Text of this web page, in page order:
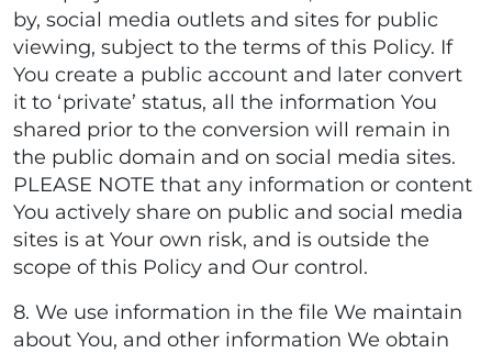
by, social media outlets and sites for public
viewing, subject to the terms of this Policy. If
You create a public account and later convert
it to ‘private’ status, all the information You
shared prior to the conversion will remain in
the public domain and on social media sites.
PLEASE NOTE that any information or content
You actively share on public and social media
sites is at Your own risk, and is outside the
scope of this Policy and Our control.
8. We use information in the file We maintain
about You, and other information We obtain